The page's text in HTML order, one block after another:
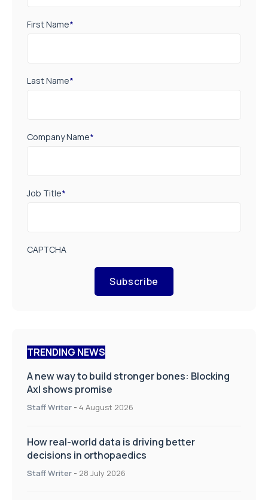
First Name*
Last Name*
Company Name*
Job Title*
CAPTCHA
Subscribe
TRENDING NEWS
A new way to build stronger bones: Blocking
Axl shows promise
Staff Writer - 4 August 2026
How real-world data is driving better
decisions in orthopaedics
Staff Writer - 28 July 2026